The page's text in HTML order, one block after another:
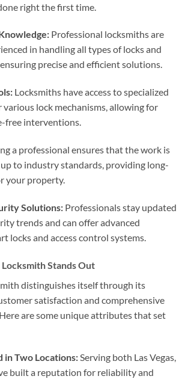
right the first time.
Professional locksmiths are
in handling all types of locks and
precise and efficient solutions.
Locksmiths have access to specialized
lock mechanisms, allowing for
free interventions.
a professional ensures that the work is
to industry standards, providing long-
your property.
Solutions: Professionals stay updated
trends and can offer advanced
locks and access control systems.
Stands Out
distinguishes itself through its
satisfaction and comprehensive
are some unique attributes that set
in Two Locations:Serving both Las Vegas,
built a reputation for reliability and